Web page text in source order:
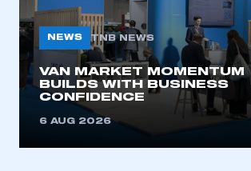
NEWS TNB NEWS
VAN MARKET MOMENTUM
BUILDS WITH BUSINESS
CONFIDENCE
6 AUG 2026